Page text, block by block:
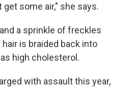
some air," she says.
a sprinkle of freckles
is braided back into
high cholesterol.
with assault this year,